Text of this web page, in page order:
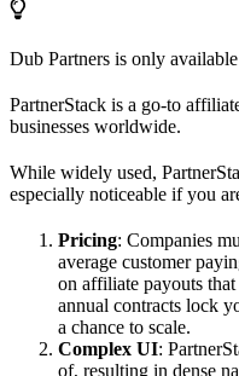
Dub Partners is only
PartnerStack is a go-to
businesses worldwide.
While widely used,
especially noticeable if you
Pricing: Companies
average customer
on affiliate payouts that
annual contracts lock
a chance to scale.
Complex UI:
of, resulting in dense